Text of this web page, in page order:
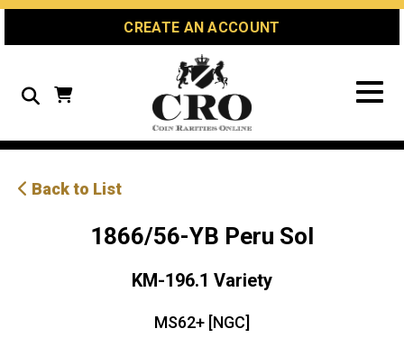
Skip
Skip
Site
CREATE AN ACCOUNT
Search
Back to List
1866/56-YB Peru Sol
KM-196.1 Variety
MS62+ [NGC]